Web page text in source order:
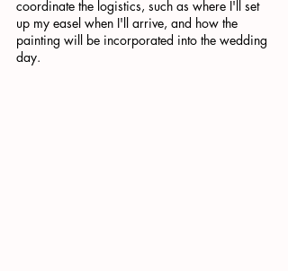
coordinate the logistics, such as where I'll set
up my easel when I'll arrive, and how the
painting will be incorporated into the wedding
day.